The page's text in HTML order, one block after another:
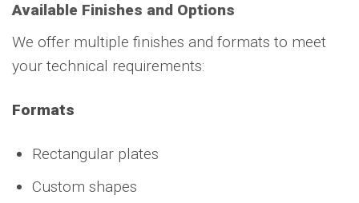
Available Finishes and Options
We offer multiple finishes and formats to meet
your technical requirements:
Formats
Rectangular plates
Custom shapes